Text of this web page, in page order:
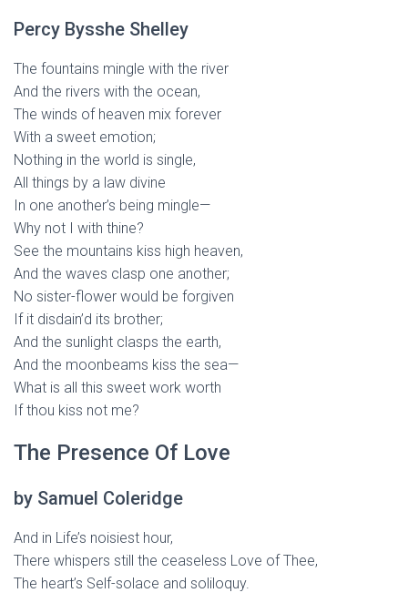
Percy Bysshe Shelley
The fountains mingle with the river
And the rivers with the ocean,
The winds of heaven mix forever
With a sweet emotion;
Nothing in the world is single,
All things by a law divine
In one another’s being mingle—
Why not I with thine?
See the mountains kiss high heaven,
And the waves clasp one another;
No sister-flower would be forgiven
If it disdain’d its brother;
And the sunlight clasps the earth,
And the moonbeams kiss the sea—
What is all this sweet work worth
If thou kiss not me?
The Presence Of Love
by Samuel Coleridge
And in Life’s noisiest hour,
There whispers still the ceaseless Love of Thee,
The heart’s Self-solace and soliloquy.